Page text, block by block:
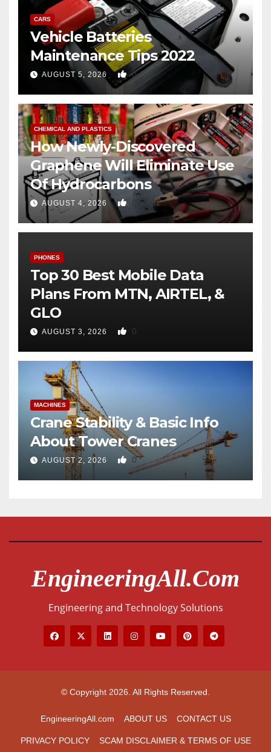
CARS
Vehicle Batteries
Maintenance Tips 2022
AUGUST 5, 2026 0
CHEMICAL AND PLASTICS
How Newly-Discovered
Graphene Will Eliminate Use
Of Hydrocarbons
AUGUST 4, 2026 0
PHONES
Top 30 Best Mobile Data
Plans From MTN, AIRTEL, &
GLO
AUGUST 3, 2026 0
MACHINES
Crane Stability & Basic Info
About Tower Cranes
AUGUST 2, 2026 0
EngineeringAll.com
Engineering and Technology Solutions
© Copyright 2026. All Rights Reserved.
EngineeringAll.com ABOUT US CONTACT US
PRIVACY POLICY SCAM DISCLAIMER & TERMS OF USE